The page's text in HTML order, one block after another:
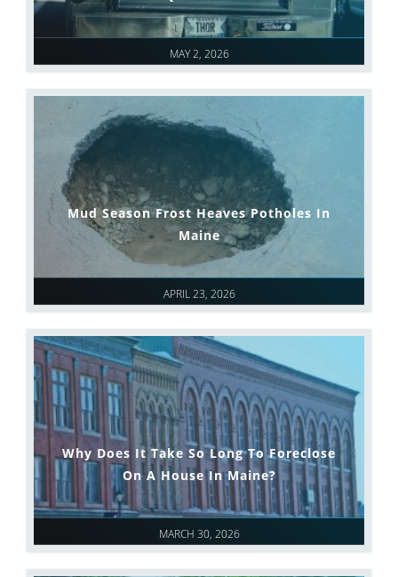
MAY 2, 2026
APRIL 23, 2026
Mud Season Frost Heaves Potholes In
Maine
MARCH 30, 2026
Why Does It Take So Long To Foreclose
On A House In Maine?